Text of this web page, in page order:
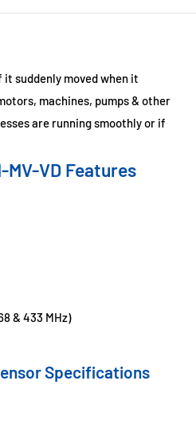
it suddenly moved when it
machines, pumps & other
are running smoothly or if
VD Features
& 433 MHz)
Specifications